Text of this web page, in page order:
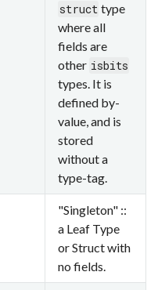
struct type
where all
fields are
other isbits
types. It is
defined by-
value, and is
stored
without a
type-tag.
"Singleton" ::
a Leaf Type
or Struct with
no fields.